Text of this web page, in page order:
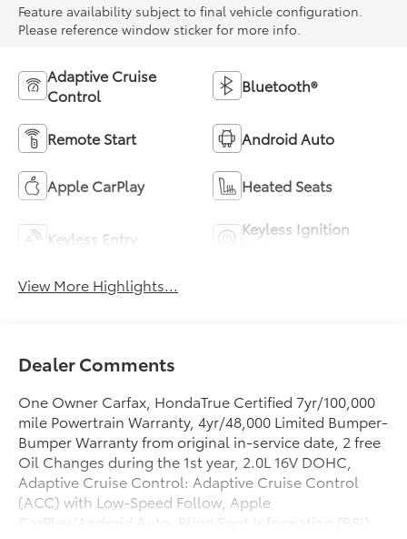
Feature availability subject to final vehicle configuration.
Please reference window sticker for more info.
Adaptive Cruise
Control
Bluetooth®
Remote Start Android Auto
Apple CarPlay Heated Seats
Keyless Entry
Keyless Ignition
View More Highlights...
Dealer Comments
One Owner Carfax, HondaTrue Certified 7yr/100,000
mile Powertrain Warranty, 4yr/48,000 Limited Bumper-
Bumper Warranty from original in-service date, 2 free
Oil Changes during the 1st year, 2.0L 16V DOHC,
Adaptive Cruise Control: Adaptive Cruise Control
(ACC) with Low-Speed Follow, Apple
CarPlay/Android Auto, Blind Spot Information (BSI)